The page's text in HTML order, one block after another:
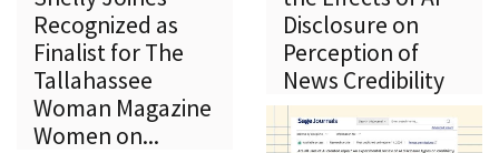
Recognized as
Finalist for The
Tallahassee
Woman Magazine
Women on...
Disclosure on
Perception of
News Credibility